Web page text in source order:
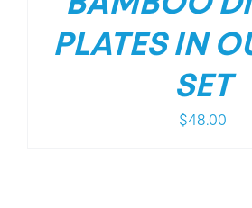
PLATES IN
SET
$48.00